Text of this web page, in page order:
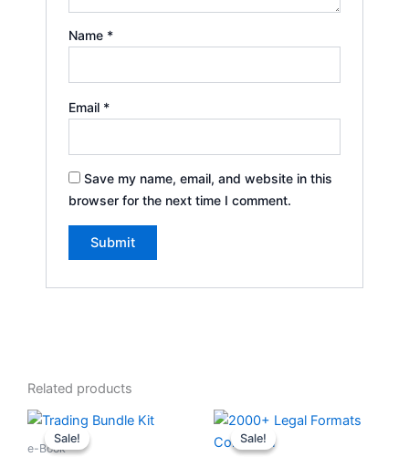
Name *
Email *
Save my name, email, and website in this
browser for the next time I comment.
Related products
Sale!
Sale!
e-Book
Original
price
was:
Current
Sale!
Sale!
Original
price
was:
Current